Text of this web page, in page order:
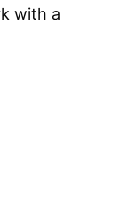
with a